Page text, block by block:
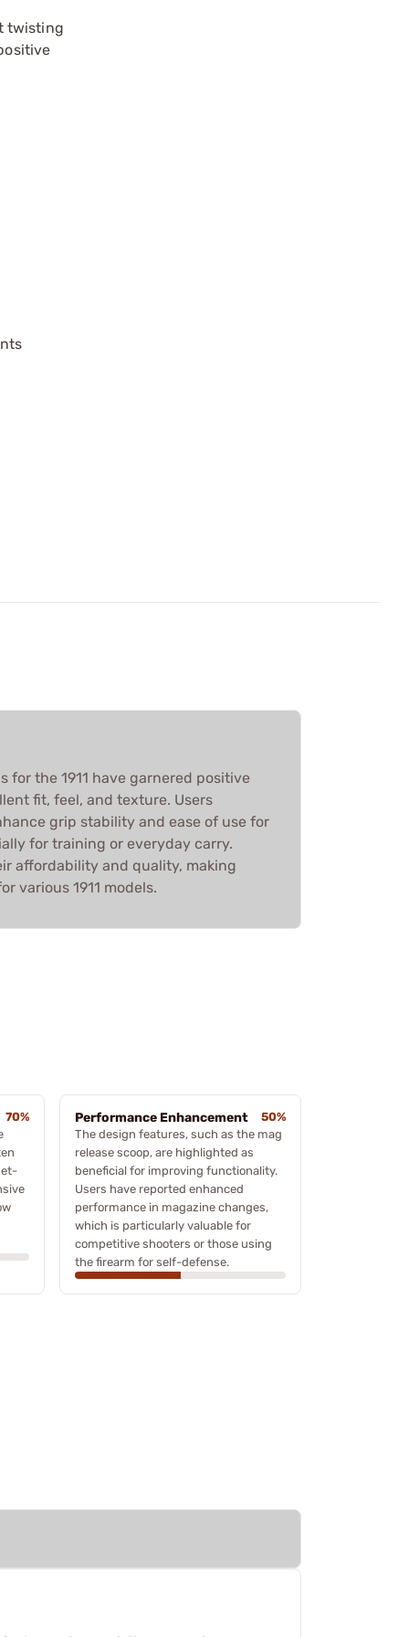
twisting
for the 1911 have garnered positive
fit, feel, and texture. Users
grip stability and ease of use for
for training or everyday carry.
affordability and quality, making
various 1911 models.
70%
Performance Enhancement
50%
The design features, such as the mag
release scoop, are highlighted as
beneficial for improving functionality.
Users have reported enhanced
performance in magazine changes,
which is particularly valuable for
competitive shooters or those using
the firearm for self-defense.